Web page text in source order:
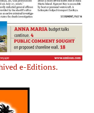
e-Editions.